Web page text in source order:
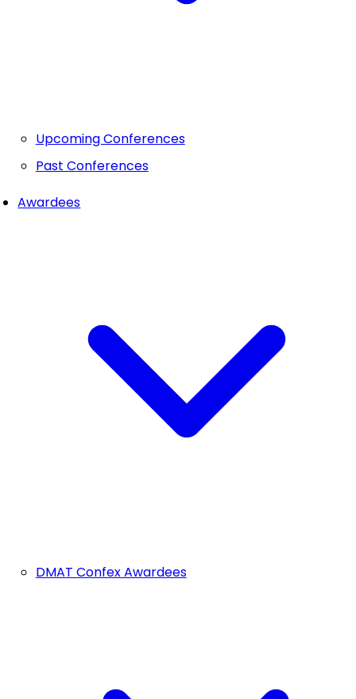
Upcoming Conferences
Past Conferences
Awardees
DMAT Confex Awardees